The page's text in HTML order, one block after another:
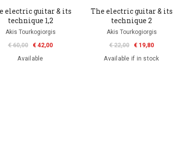
electric guitar & its
technique 1,2
Akis Tourkogiorgis
€ 60,00
€ 42,00
Available
The electric guitar & its
technique 2
Akis Tourkogiorgis
€ 22,00
€ 19,80
Available if in stock